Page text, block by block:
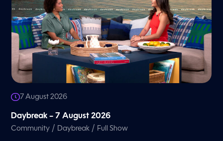
7 August 2026
Daybreak – 7 August 2026
Community / Daybreak / Full Show